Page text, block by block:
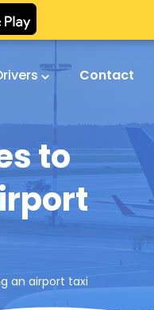
Contact
to
an airport taxi